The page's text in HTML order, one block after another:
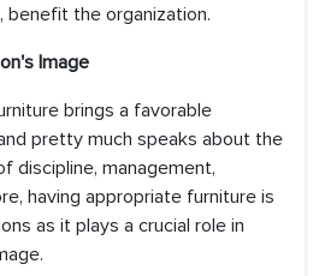
benefit the organization.
Image
brings a favorable
pretty much speaks about the
discipline, management,
having appropriate furniture is
as it plays a crucial role in